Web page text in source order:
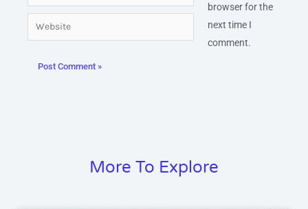
Website
browser for the
next time I
comment.
More To Explore